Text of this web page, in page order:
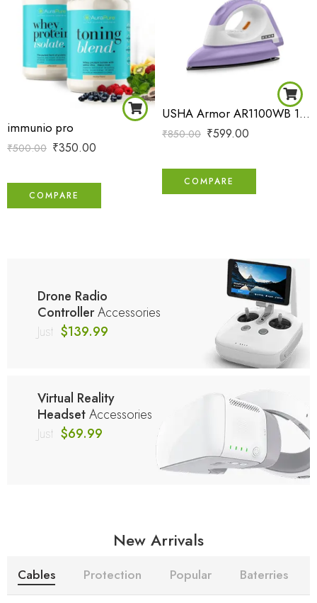
immunio pro
₹500.00 ₹350.00
COMPARE
USHA Armor AR1100WB 1100 W Dry Iron with Black Weilburger Soleplate (Purple)
₹850.00 ₹599.00
COMPARE
Drone Radio
ControllerAccessories
Just $139.99
Virtual Reality
HeadsetAccessories
Just $69.99
New Arrivals
Cables Protection Popular Baterries